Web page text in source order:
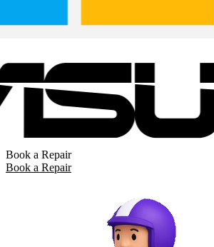
Book a Repair
Book a Repair